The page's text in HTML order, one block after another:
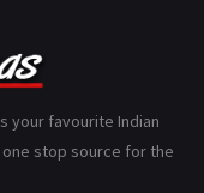
110
your favourite Indian
one stop source for the